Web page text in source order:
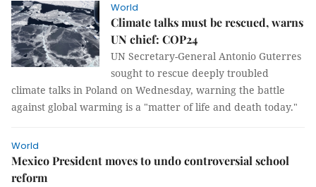
World
Climate talks must be rescued, warns
UN chief: COP24
UN Secretary-General Antonio Guterres
sought to rescue deeply troubled
climate talks in Poland on Wednesday, warning the battle
against global warming is a "matter of life and death today."
World
Mexico President moves to undo controversial school
reform